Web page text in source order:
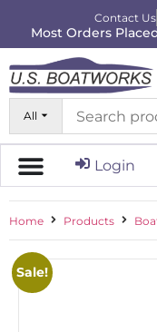
Contact Us
Most Orders
All
Login
Home Products
Sale!